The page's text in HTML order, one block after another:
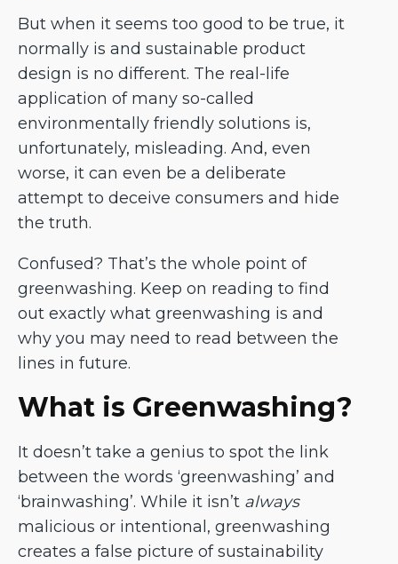
But when it seems too good to be true, it
normally is and sustainable product
design is no different. The real-life
application of many so-called
environmentally friendly solutions is,
unfortunately, misleading. And, even
worse, it can even be a deliberate
attempt to deceive consumers and hide
the truth.
Confused? That’s the whole point of
greenwashing. Keep on reading to find
out exactly what greenwashing is and
why you may need to read between the
lines in future.
What is Greenwashing?
It doesn’t take a genius to spot the link
between the words ‘greenwashing’ and
‘brainwashing’. While it isn’t always
malicious or intentional, greenwashing
creates a false picture of sustainability